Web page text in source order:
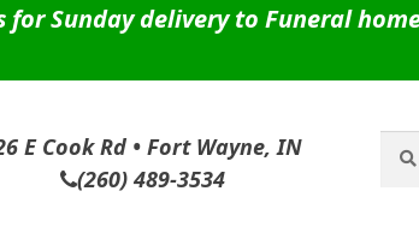
for Sunday delivery to Funeral
E Cook Rd • Fort Wayne, IN
(260) 489-3534
for: